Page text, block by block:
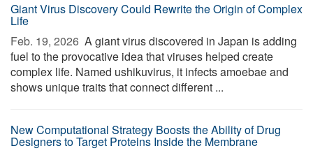
Giant Virus Discovery Could Rewrite the Origin of Complex
Life
Feb. 19, 2026  A giant virus discovered in Japan is adding
fuel to the provocative idea that viruses helped create
complex life. Named ushikuvirus, it infects amoebae and
shows unique traits that connect different ...
New Computational Strategy Boosts the Ability of Drug
Designers to Target Proteins Inside the Membrane